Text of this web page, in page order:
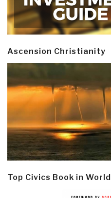
Ascension Christianity
Top Civics Book in World